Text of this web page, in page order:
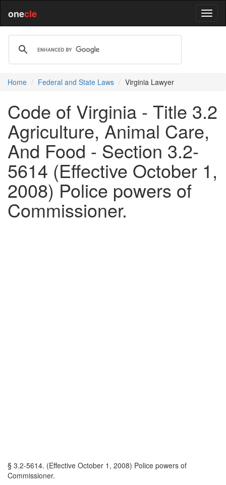
onecle
Home Federal and State Laws Virginia Lawyer
Code of Virginia - Title 3.2
Agriculture, Animal Care,
And Food - Section 3.2-
5614 (Effective October 1,
2008) Police powers of
Commissioner.
§ 3.2-5614. (Effective October 1, 2008) Police powers of
Commissioner.